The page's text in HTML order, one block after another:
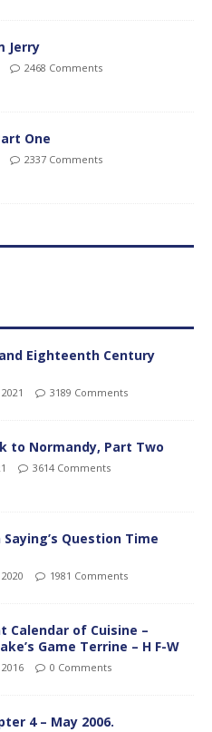
Jerry
2468 Comments
One
2337 Comments
Eighteenth Century
3189 Comments
to Normandy, Part Two
3614 Comments
Question Time
1981 Comments
Calendar of Cuisine –
Game Terrine – H F-W
0 Comments
4 – May 2006.